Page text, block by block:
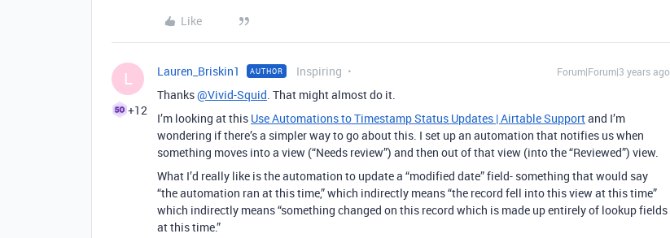
Like
L
+12
Lauren_Briskin1 AUTHOR Inspiring Forum|Forum|3 years ago
Thanks@Vivid-Squid . That might almost do it.
I’m looking at this Use Automations to Timestamp Status Updates | Airtable Supportand I’m
wondering if there’s a simpler way to go about this. I set up an automation that notifies us when
something moves into a view (“Needs review”) and then out of that view (into the “Reviewed”) view.
What I’d really like is the automation to update a “modified date” field- something that would say
“the automation ran at this time,” which indirectly means “the record fell into this view at this time”
which indirectly means “something changed on this record which is made up entirely of lookup fields
at this time.”